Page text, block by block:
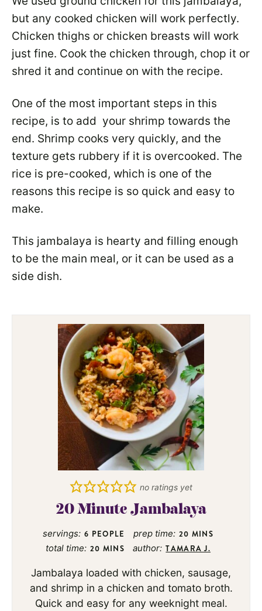
but any cooked chicken will work perfectly.
Chicken thighs or chicken breasts will work
just fine. Cook the chicken through, chop it or
shred it and continue on with the recipe.
One of the most important steps in this
recipe, is to add your shrimp towards the
end. Shrimp cooks very quickly, and the
texture gets rubbery if it is overcooked. The
rice is pre-cooked, which is one of the
reasons this recipe is so quick and easy to
make.
This jambalaya is hearty and filling enough
to be the main meal, or it can be used as a
side dish.
no ratings yet
20 Minute Jambalaya
servings: 6 PEOPLE prep time: 20 MINS
total time: 20 MINS author: TAMARA J.
Jambalaya loaded with chicken, sausage,
and shrimp in a chicken and tomato broth.
Quick and easy for any weeknight meal.